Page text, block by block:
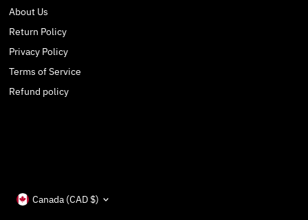
About Us
Return Policy
Privacy Policy
Terms of Service
Refund policy
Currency
Canada (CAD $)